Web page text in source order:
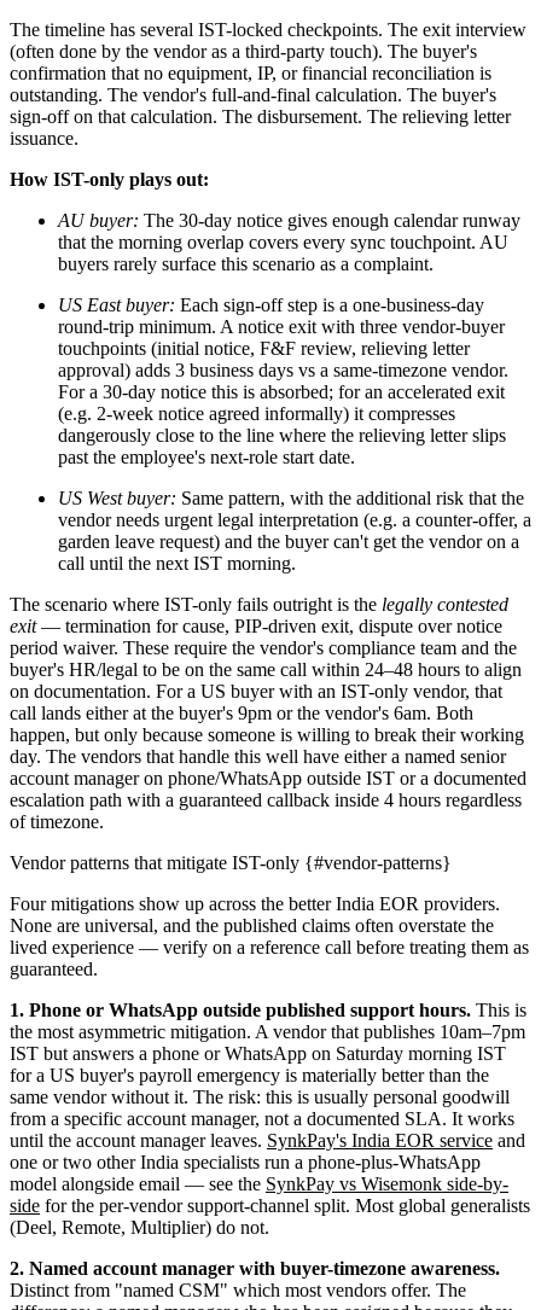
The timeline has several IST-locked checkpoints. The exit interview
(often done by the vendor as a third-party touch). The buyer's
confirmation that no equipment, IP, or financial reconciliation is
outstanding. The vendor's full-and-final calculation. The buyer's
sign-off on that calculation. The disbursement. The relieving letter
issuance.
How IST-only plays out:
AU buyer: The 30-day notice gives enough calendar runway
that the morning overlap covers every sync touchpoint. AU
buyers rarely surface this scenario as a complaint.
US East buyer: Each sign-off step is a one-business-day
round-trip minimum. A notice exit with three vendor-buyer
touchpoints (initial notice, F&F review, relieving letter
approval) adds 3 business days vs a same-timezone vendor.
For a 30-day notice this is absorbed; for an accelerated exit
(e.g. 2-week notice agreed informally) it compresses
dangerously close to the line where the relieving letter slips
past the employee's next-role start date.
US West buyer: Same pattern, with the additional risk that the
vendor needs urgent legal interpretation (e.g. a counter-offer, a
garden leave request) and the buyer can't get the vendor on a
call until the next IST morning.
The scenario where IST-only fails outright is the legally contested
exit— termination for cause, PIP-driven exit, dispute over notice
period waiver. These require the vendor's compliance team and the
buyer's HR/legal to be on the same call within 24–48 hours to align
on documentation. For a US buyer with an IST-only vendor, that
call lands either at the buyer's 9pm or the vendor's 6am. Both
happen, but only because someone is willing to break their working
day. The vendors that handle this well have either a named senior
account manager on phone/WhatsApp outside IST or a documented
escalation path with a guaranteed callback inside 4 hours regardless
of timezone.
Vendor patterns that mitigate IST-only {#vendor-patterns}
Four mitigations show up across the better India EOR providers.
None are universal, and the published claims often overstate the
lived experience — verify on a reference call before treating them as
guaranteed.
1. Phone or WhatsApp outside published support hours. This is
the most asymmetric mitigation. A vendor that publishes 10am–7pm
IST but answers a phone or WhatsApp on Saturday morning IST
for a US buyer's payroll emergency is materially better than the
same vendor without it. The risk: this is usually personal goodwill
from a specific account manager, not a documented SLA. It works
until the account manager leaves. SynkPay's India EOR service and
one or two other India specialists run a phone-plus-WhatsApp
model alongside email — see the SynkPay vs Wisemonk side-by-
side for the per-vendor support-channel split. Most global generalists
(Deel, Remote, Multiplier) do not.
2. Named account manager with buyer-timezone awareness.
Distinct from "named CSM" which most vendors offer. The